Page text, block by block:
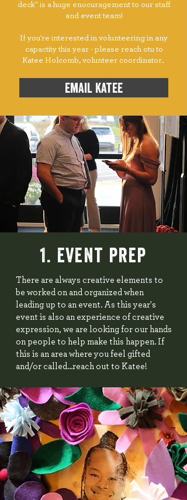
deck" is a huge enocuragement to our staff
and event team!
If you're interested in volunteering in any
capactity this year - please reach otu to
Katee Holcomb, volunteer coordinator.
email katee
1. event prep
There are always creative elements to
be worked on and organized when
leading up to an event. As this year's
event is also an experience of creative
expression, we are looking for our hands
on people to help make this happen. If
this is an area where you feel gifted
and/or called...reach out to Katee!